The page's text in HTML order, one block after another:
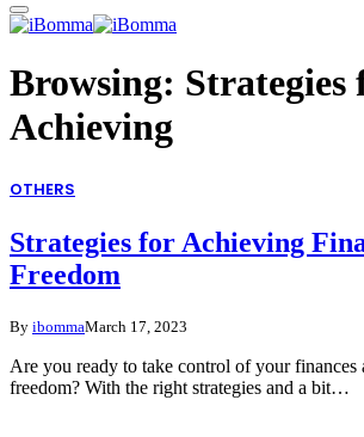
Browsing: Strategies
Achieving
OTHERS
Strategies for Achieving
Freedom
By ibommaMarch 17, 2023
Are you ready to take control of your finances
freedom? With the right strategies and a bit…